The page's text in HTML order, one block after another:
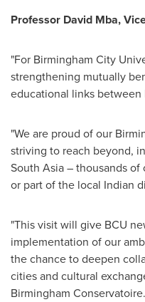
Professor David Mba,
"For Birmingham City
strengthening mutually
educational links between
"We are proud of our
striving to reach beyond,
South Asia – thousands
or part of the local Indian
"This visit will give BCU
implementation of our
the chance to deepen
cities and cultural
Birmingham